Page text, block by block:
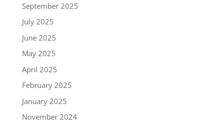
September 2025
July 2025
June 2025
May 2025
April 2025
February 2025
January 2025
November 2024